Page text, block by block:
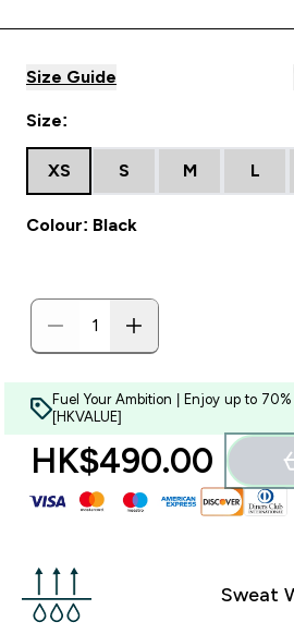
Size Guide
Size:
XS S M L
Colour: Black
Fuel Your Ambition | Enjoy up to
[HKVALUE]
HK$490.00‎
Sweat